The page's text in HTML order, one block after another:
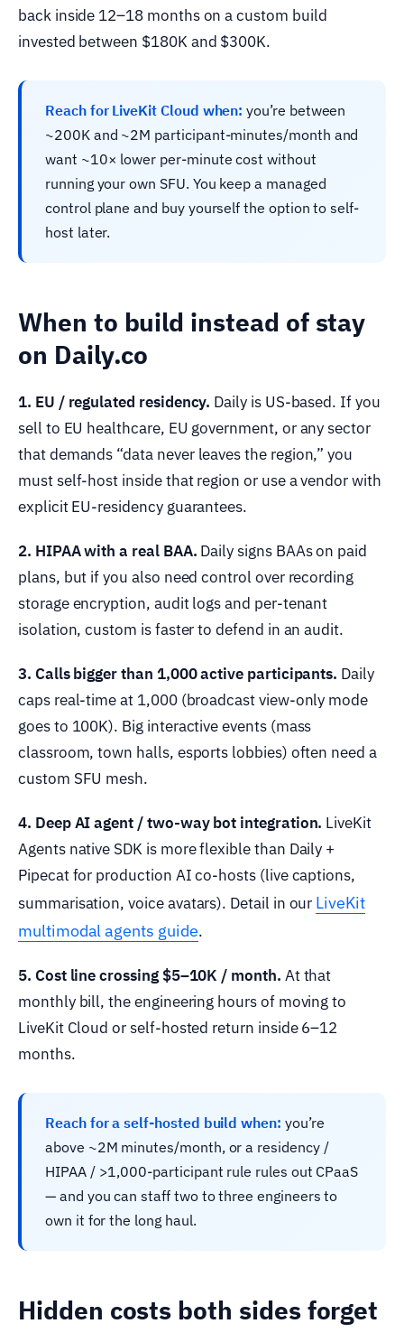
back inside 12–18 months on a custom build
invested between $180K and $300K.
Reach for LiveKit Cloud when: you’re between
~200K and ~2M participant-minutes/month and
want ~10× lower per-minute cost without
running your own SFU. You keep a managed
control plane and buy yourself the option to self-
host later.
When to build instead of stay
on Daily.co
1. EU / regulated residency. Daily is US-based. If you
sell to EU healthcare, EU government, or any sector
that demands “data never leaves the region,” you
must self-host inside that region or use a vendor with
explicit EU-residency guarantees.
2. HIPAA with a real BAA. Daily signs BAAs on paid
plans, but if you also need control over recording
storage encryption, audit logs and per-tenant
isolation, custom is faster to defend in an audit.
3. Calls bigger than 1,000 active participants. Daily
caps real-time at 1,000 (broadcast view-only mode
goes to 100K). Big interactive events (mass
classroom, town halls, esports lobbies) often need a
custom SFU mesh.
4. Deep AI agent / two-way bot integration. LiveKit
Agents native SDK is more flexible than Daily +
Pipecat for production AI co-hosts (live captions,
summarisation, voice avatars). Detail in our LiveKit
multimodal agents guide.
5. Cost line crossing $5–10K / month. At that
monthly bill, the engineering hours of moving to
LiveKit Cloud or self-hosted return inside 6–12
months.
Reach for a self-hosted build when: you’re
above ~2M minutes/month, or a residency /
HIPAA / >1,000-participant rule rules out CPaaS
— and you can staff two to three engineers to
own it for the long haul.
Hidden costs both sides forget